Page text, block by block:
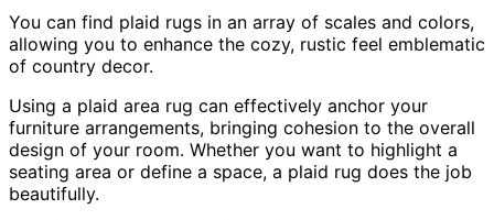
You can find plaid rugs in an array of scales and colors,
allowing you to enhance the cozy, rustic feel emblematic
of country decor.
Using a plaid area rug can effectively anchor your
furniture arrangements, bringing cohesion to the overall
design of your room. Whether you want to highlight a
seating area or define a space, a plaid rug does the job
beautifully.